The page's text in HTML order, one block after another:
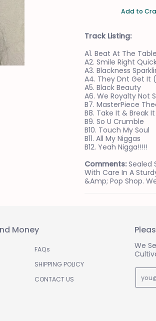
| (M/M) Media Number 0 Thumbnail
- A Beat At The Table | (M/M) Media
Add to
Track Listing:
A1. Beat At The
A2. Smile Right
A3. Blackness
A4. They Dnt Get It
A5. Black Beauty
A6. We Royalty Not
B7. MasterPiece
B8. Take It & Break It
B9. So U Crumble
B10. Touch My Soul
B11. All My Niggas
B12. Yeah Nigga!!!!!
Comments:Sealed
With Care In A
&amp; Pop Shop.
Money
FAQs
SHIPPING POLICY
CONTACT US
We